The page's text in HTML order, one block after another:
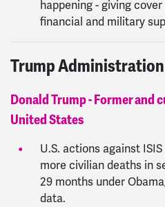
happening - giving
financial and military
Trump Administration
Donald Trump - Former and
United States
U.S. actions against
more civilian deaths in
29 months under
data.